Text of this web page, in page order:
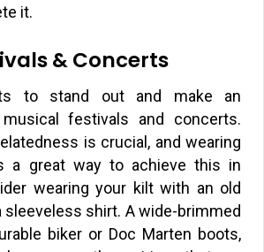
it.
& Concerts
to stand out and make an
festivals and concerts.
is crucial, and wearing
a great way to achieve this in
wearing your kilt with an old
sleeveless shirt. A wide-brimmed
biker or Doc Marten boots,